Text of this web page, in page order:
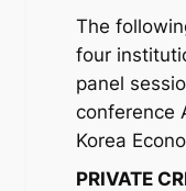
The
four
panel
conference
Korea
PRIVATE